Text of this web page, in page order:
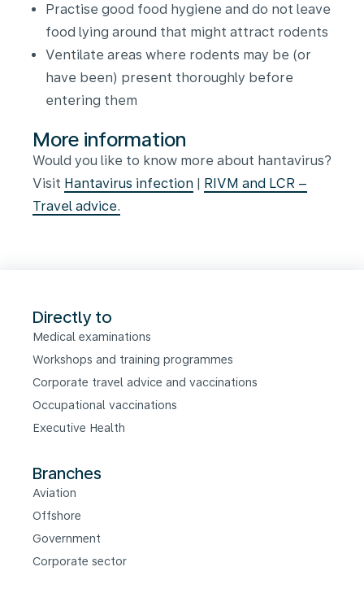
Practise good food hygiene and do not leave
food lying around that might attract rodents
Ventilate areas where rodents may be (or
have been) present thoroughly before
entering them
More information
Would you like to know more about hantavirus?
Visit Hantavirus infection
RIVM and LCR –
Travel advice.
Directly to
Medical examinations
Workshops and training programmes
Corporate travel advice and vaccinations
Occupational vaccinations
Executive Health
Branches
Aviation
Offshore
Government
Corporate sector